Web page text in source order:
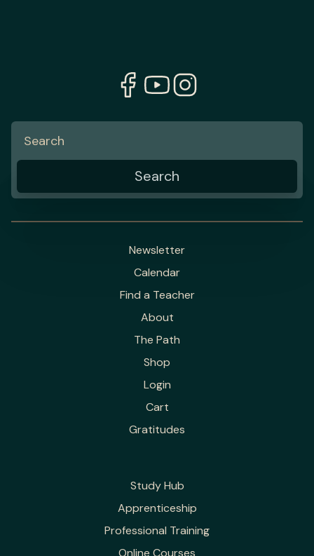
Newsletter
Calendar
Find a Teacher
About
The Path
Shop
Login
Cart
Gratitudes
Study Hub
Apprenticeship
Professional Training